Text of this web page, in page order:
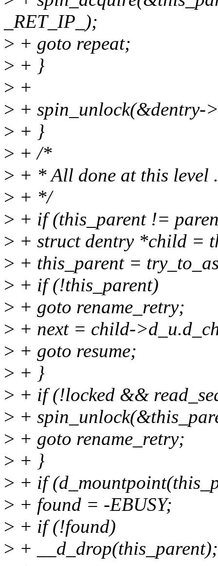
_RET_IP_);
> + goto repeat;
> + }
> +
> + spin_unlock(&dentry-
> + }
> + /*
> + * All done at this level
> + */
> + if (this_parent !=
> + struct dentry *child =
> + this_parent =
> + if (!this_parent)
> + goto rename_retry;
> + next = child-
> + goto resume;
> + }
> + if (!locked &&
> +
> + goto rename_retry;
> + }
> + if
> + found = -EBUSY;
> + if (!found)
> + __d_drop(this_parent);